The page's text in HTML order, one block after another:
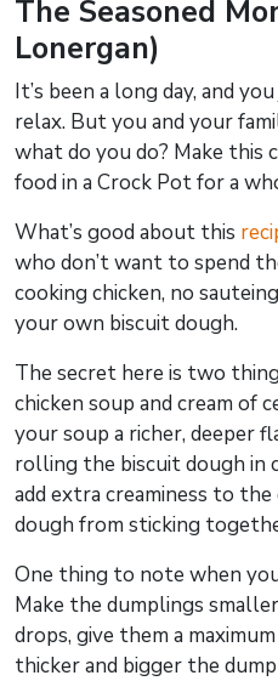
The Seasoned
Lonergan)
It’s been a long day, and
relax. But you and your
what do you do? Make this
food in a Crock Pot for a
What’s good about this
who don’t want to spend
cooking chicken, no
your own biscuit dough.
The secret here is two
chicken soup and cream of
your soup a richer, deeper
rolling the biscuit dough in
add extra creaminess to
dough from sticking
One thing to note when
Make the dumplings
drops, give them a
thicker and bigger the